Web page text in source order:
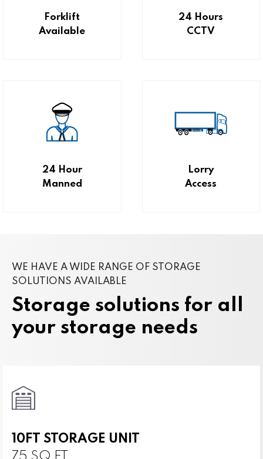
Forklift
Available
24 Hours
CCTV
24 Hour
Manned
Lorry
Access
WE HAVE A WIDE RANGE OF STORAGE
SOLUTIONS AVAILABLE
Storage solutions for all
your storage needs
10FT STORAGE UNIT